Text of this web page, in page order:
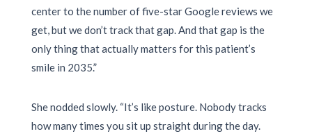
center to the number of five-star Google reviews we
get, but we don’t track that gap. And that gap is the
only thing that actually matters for this patient’s
smile in 2035.”
She nodded slowly. “It’s like posture. Nobody tracks
how many times you sit up straight during the day.